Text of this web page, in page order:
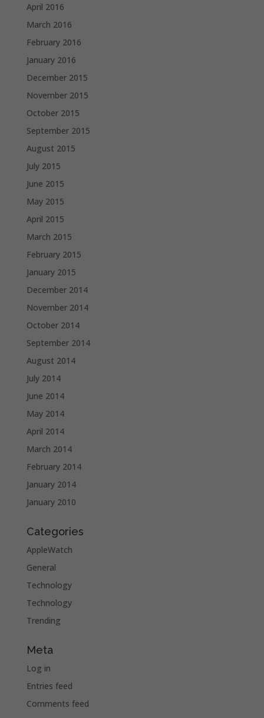
April 2016
March 2016
February 2016
January 2016
December 2015
November 2015
October 2015
September 2015
August 2015
July 2015
June 2015
May 2015
April 2015
March 2015
February 2015
January 2015
December 2014
November 2014
October 2014
September 2014
August 2014
July 2014
June 2014
May 2014
April 2014
March 2014
February 2014
January 2014
January 2010
Categories
AppleWatch
General
Technology
Technology
Trending
Meta
Log in
Entries feed
Comments feed